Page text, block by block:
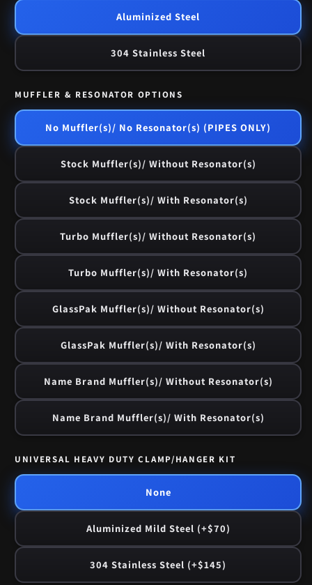
Aluminized Steel
304 Stainless Steel
MUFFLER & RESONATOR OPTIONS
No Muffler(s)/ No Resonator(s) (PIPES ONLY)
Stock Muffler(s)/ Without Resonator(s)
Stock Muffler(s)/ With Resonator(s)
Turbo Muffler(s)/ Without Resonator(s)
Turbo Muffler(s)/ With Resonator(s)
GlassPak Muffler(s)/ Without Resonator(s)
GlassPak Muffler(s)/ With Resonator(s)
Name Brand Muffler(s)/ Without Resonator(s)
Name Brand Muffler(s)/ With Resonator(s)
UNIVERSAL HEAVY DUTY CLAMP/HANGER KIT
None
Aluminized Mild Steel (+$70)
304 Stainless Steel (+$145)